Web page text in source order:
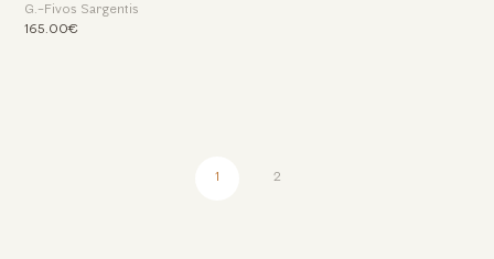
G.-Fivos Sargentis
165.00€
1 2